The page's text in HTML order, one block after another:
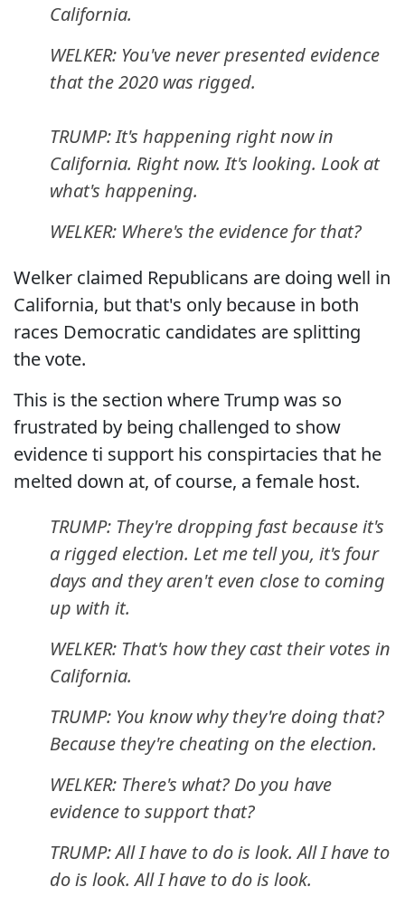
California.
WELKER: You've never presented evidence
that the 2020 was rigged.
TRUMP: It's happening right now in
California. Right now. It's looking. Look at
what's happening.
WELKER: Where's the evidence for that?
Welker claimed Republicans are doing well in
California, but that's only because in both
races Democratic candidates are splitting
the vote.
This is the section where Trump was so
frustrated by being challenged to show
evidence ti support his conspirtacies that he
melted down at, of course, a female host.
TRUMP: They're dropping fast because it's
a rigged election. Let me tell you, it's four
days and they aren't even close to coming
up with it.
WELKER: That's how they cast their votes in
California.
TRUMP: You know why they're doing that?
Because they're cheating on the election.
WELKER: There's what? Do you have
evidence to support that?
TRUMP: All I have to do is look. All I have to
do is look. All I have to do is look.